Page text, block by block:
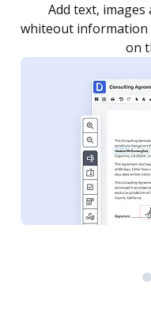
as you need to get
notified every time